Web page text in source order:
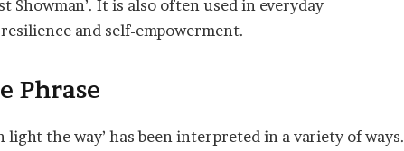
Showman’. It is also often used in everyday
and self-empowerment.
Phrase
light the way’ has been interpreted in a variety of ways.